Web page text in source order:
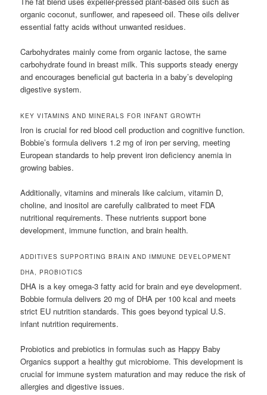
organic coconut, sunflower, and rapeseed oil. These oils deliver
essential fatty acids without unwanted residues.
Carbohydrates mainly come from organic lactose, the same
carbohydrate found in breast milk. This supports steady energy
and encourages beneficial gut bacteria in a baby’s developing
digestive system.
KEY VITAMINS AND MINERALS FOR INFANT GROWTH
Iron is crucial for red blood cell production and cognitive function.
Bobbie’s formula delivers 1.2 mg of iron per serving, meeting
European standards to help prevent iron deficiency anemia in
growing babies.
Additionally, vitamins and minerals like calcium, vitamin D,
choline, and inositol are carefully calibrated to meet FDA
nutritional requirements. These nutrients support bone
development, immune function, and brain health.
ADDITIVES SUPPORTING BRAIN AND IMMUNE DEVELOPMENT
DHA, PROBIOTICS
DHA is a key omega-3 fatty acid for brain and eye development.
Bobbie formula delivers 20 mg of DHA per 100 kcal and meets
strict EU nutrition standards. This goes beyond typical U.S.
infant nutrition requirements.
Probiotics and prebiotics in formulas such as Happy Baby
Organics support a healthy gut microbiome. This development is
crucial for immune system maturation and may reduce the risk of
allergies and digestive issues.